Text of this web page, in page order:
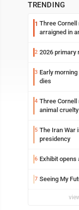
TRENDING
1 Three
arraigned in
2 2026 primary
3 Early
dies
4 Three
animal
5 The Iran War
presidency
6 Exhibit
7 Seeing My